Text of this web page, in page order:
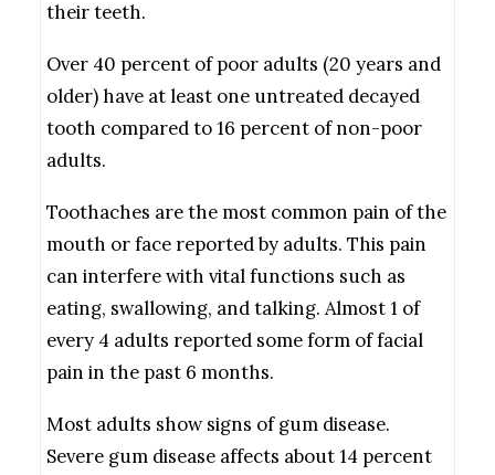
their teeth.
Over 40 percent of poor adults (20 years and
older) have at least one untreated decayed
tooth compared to 16 percent of non-poor
adults.
Toothaches are the most common pain of the
mouth or face reported by adults. This pain
can interfere with vital functions such as
eating, swallowing, and talking. Almost 1 of
every 4 adults reported some form of facial
pain in the past 6 months.
Most adults show signs of gum disease.
Severe gum disease affects about 14 percent